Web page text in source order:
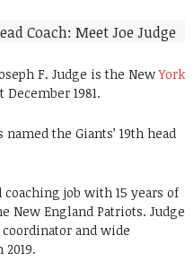
F. Judge is the NewYork
December 1981.
named the Giants’ 19th head
job with 15 years of
New England Patriots. Judge
coordinator and wide